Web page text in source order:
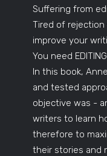
Suffering from
Tired of
improve your
You need
In this book,
and tested
objective was -
writers to learn
therefore to
their stories and